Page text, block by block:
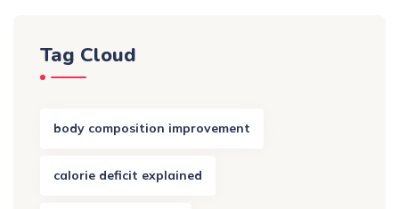
Tag Cloud
body composition improvement
calorie deficit explained